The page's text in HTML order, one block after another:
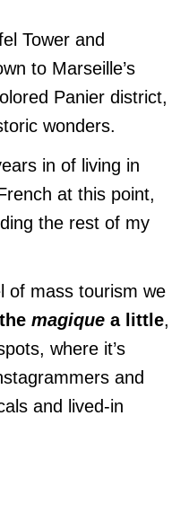
Tower and
to Marseille’s
Panier district,
wonders.
in of living in
at this point,
the rest of my
of mass tourism we
magique a little,
where it’s
and
and lived-in